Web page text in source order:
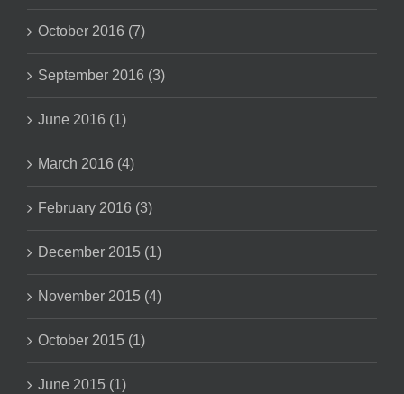
October 2016 (7)
September 2016 (3)
June 2016 (1)
March 2016 (4)
February 2016 (3)
December 2015 (1)
November 2015 (4)
October 2015 (1)
June 2015 (1)